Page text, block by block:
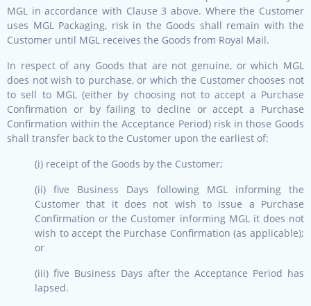
MGL in accordance with Clause 3 above. Where the Customer
uses MGL Packaging, risk in the Goods shall remain with the
Customer until MGL receives the Goods from Royal Mail.
In respect of any Goods that are not genuine, or which MGL
does not wish to purchase, or which the Customer chooses not
to sell to MGL (either by choosing not to accept a Purchase
Confirmation or by failing to decline or accept a Purchase
Confirmation within the Acceptance Period) risk in those Goods
shall transfer back to the Customer upon the earliest of:
(i) receipt of the Goods by the Customer;
(ii) five Business Days following MGL informing the
Customer that it does not wish to issue a Purchase
Confirmation or the Customer informing MGL it does not
wish to accept the Purchase Confirmation (as applicable);
or
(iii) five Business Days after the Acceptance Period has
lapsed.